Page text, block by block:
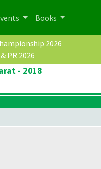
Books
2026
PR 2026
- 2018